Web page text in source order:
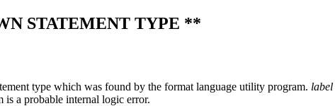
STATEMENT TYPE **
type which was found by the format language utility program. label
is a probable internal logic error.